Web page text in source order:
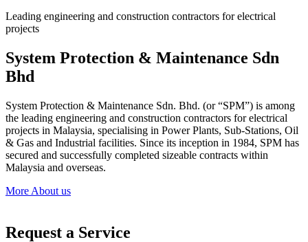
Leading engineering and construction contractors for electrical
projects
System Protection & Maintenance Sdn
Bhd
System Protection & Maintenance Sdn. Bhd. (or “SPM”) is among
the leading engineering and construction contractors for electrical
projects in Malaysia, specialising in Power Plants, Sub-Stations, Oil
& Gas and Industrial facilities. Since its inception in 1984, SPM has
secured and successfully completed sizeable contracts within
Malaysia and overseas.
More About us
Request a Service